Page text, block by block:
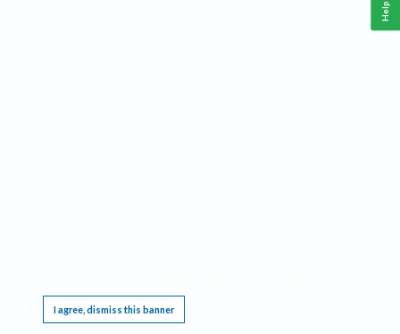
I agree, dismiss this banner
Help